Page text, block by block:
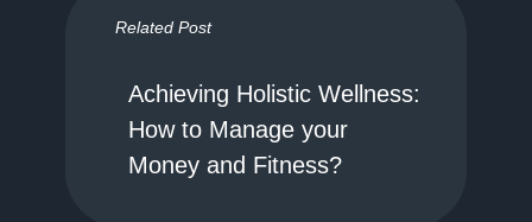
Related Post
Achieving Holistic Wellness:
How to Manage your
Money and Fitness?